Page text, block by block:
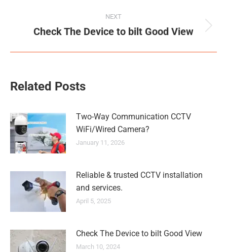
NEXT
Check The Device to bilt Good View
Related Posts
Two-Way Communication CCTV
WiFi/Wired Camera?
January 11, 2026
Reliable & trusted CCTV installation
and services.
April 5, 2025
Check The Device to bilt Good View
March 10, 2024